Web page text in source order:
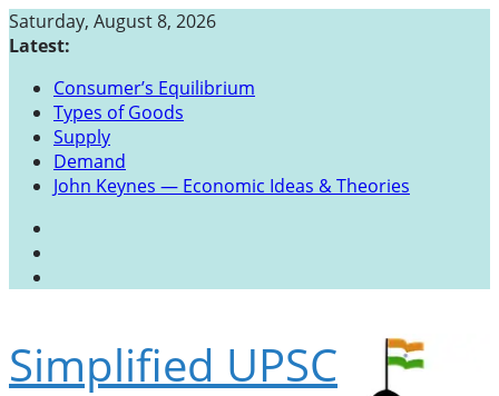
Skip
to
Saturday, August 8, 2026
Latest:
Consumer’s Equilibrium
Types of Goods
Supply
Demand
John Keynes — Economic Ideas & Theories
Simplified UPSC